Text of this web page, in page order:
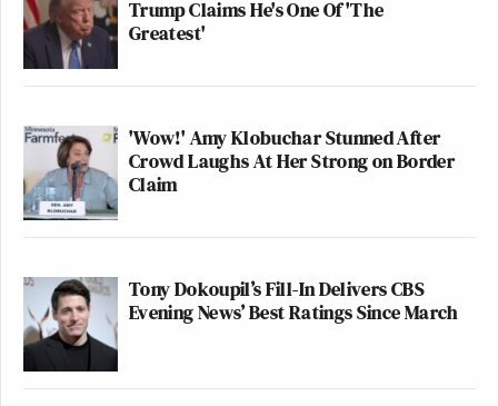
Trump Claims He's One Of 'The
Greatest'
'Wow!' Amy Klobuchar Stunned After
Crowd Laughs At Her Strong on Border
Claim
Tony Dokoupil’s Fill-In Delivers CBS
Evening News’ Best Ratings Since March